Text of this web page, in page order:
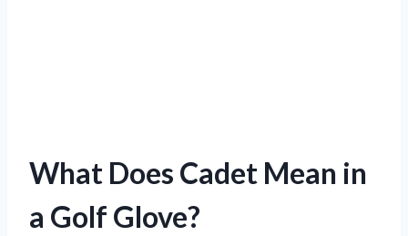
What Does Cadet Mean in
a Golf Glove?